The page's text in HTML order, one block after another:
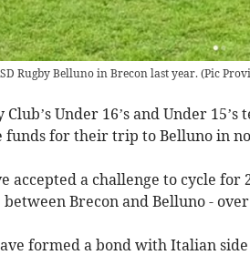
Rugby Belluno in Brecon last year. (Pic
Club’s Under 16’s and Under
funds for their trip to Belluno in
accepted a challenge to cycle for
Brecon and Belluno - over
formed a bond with Italian